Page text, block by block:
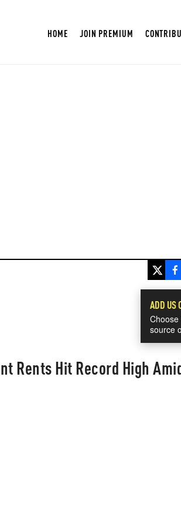
HOME JOIN PREMIUM
ADD US
source
Rents Hit Record High